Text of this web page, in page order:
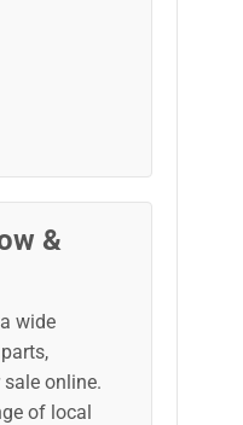
&
wide
online.
of local